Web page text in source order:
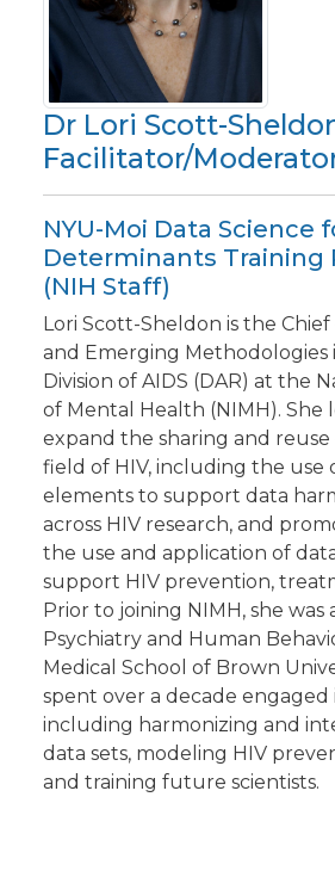
Dr Lori Scott-
Facilitator/
NYU-Moi Data Science
Determinants Training
(NIH Staff)
Lori Scott-Sheldon is the Chief
and Emerging Methodologies
Division of AIDS (DAR) at the
of Mental Health (NIMH). She
expand the sharing and
field of HIV, including the use
elements to support data
across HIV research, and
the use and application of
support HIV prevention,
Prior to joining NIMH, she was
Psychiatry and Human
Medical School of Brown
spent over a decade engaged
including harmonizing and
data sets, modeling HIV
and training future scientists.